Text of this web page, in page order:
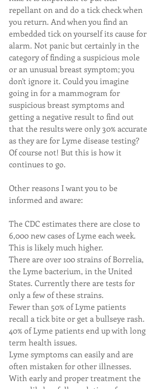
repellant on and do a tick check when
you return. And when you find an
embedded tick on yourself its cause for
alarm. Not panic but certainly in the
category of finding a suspicious mole
or an unusual breast symptom; you
don't ignore it. Could you imagine
going in for a mammogram for
suspicious breast symptoms and
getting a negative result to find out
that the results were only 30% accurate
as they are for Lyme disease testing?
Of course not! But this is how it
continues to go.
Other reasons I want you to be
informed and aware:
The CDC estimates there are close to
6,000 new cases of Lyme each week.
This is likely much higher.
There are over 100 strains of Borrelia,
the Lyme bacterium, in the United
States. Currently there are tests for
only a few of these strains.
Fewer than 50% of Lyme patients
recall a tick bite or get a bullseye rash.
40% of Lyme patients end up with long
term health issues.
Lyme symptoms can easily and are
often mistaken for other illnesses.
With early and proper treatment the